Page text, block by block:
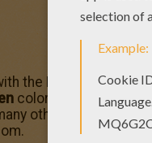
the Force and
coloring page can
other